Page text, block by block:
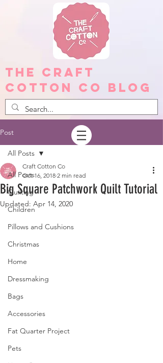
The Craft
Cotton Co Blog
Post
All Posts
Quilting
Children
Pillows and Cushions
Christmas
Home
Dressmaking
Bags
Accessories
Fat Quarter Project
Pets
All Posts
Big Square Patchwork Quilt Tutorial
Craft Cotton Co
Oct 16, 2018 2 min read
Updated: Apr 14, 2020